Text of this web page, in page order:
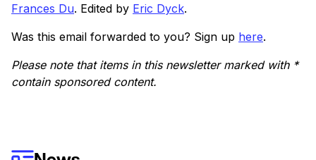
Frances Du. Edited by Eric Dyck.
Was this email forwarded to you? Sign up here.
Please note that items in this newsletter marked with *
contain sponsored content.